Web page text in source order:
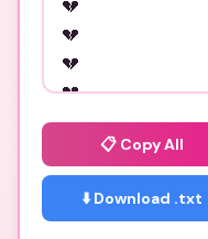
📋 Copy All
⬇️ Download .txt